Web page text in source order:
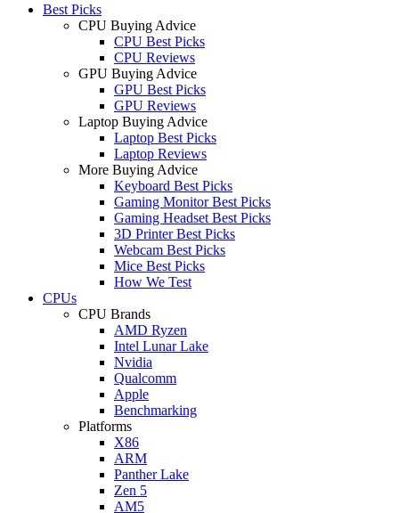
Best Picks
CPU Buying Advice
CPU Best Picks
CPU Reviews
GPU Buying Advice
GPU Best Picks
GPU Reviews
Laptop Buying Advice
Laptop Best Picks
Laptop Reviews
More Buying Advice
Keyboard Best Picks
Gaming Monitor Best Picks
Gaming Headset Best Picks
3D Printer Best Picks
Webcam Best Picks
Mice Best Picks
How We Test
CPUs
CPU Brands
AMD Ryzen
Intel Lunar Lake
Nvidia
Qualcomm
Apple
Benchmarking
Platforms
X86
ARM
Panther Lake
Zen 5
AM5